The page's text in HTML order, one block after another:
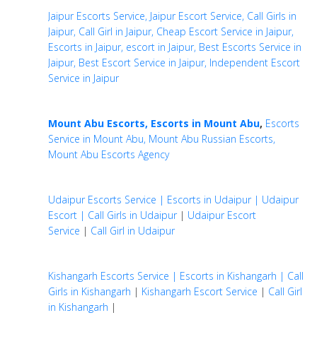
Jaipur Escorts Service, Jaipur Escort Service, Call Girls in
Jaipur, Call Girl in Jaipur, Cheap Escort Service in Jaipur,
Escorts in Jaipur, escort in Jaipur, Best Escorts Service in
Jaipur, Best Escort Service in Jaipur, Independent Escort
Service in Jaipur
Mount Abu Escorts, Escorts in Mount Abu, Escorts
Service in Mount Abu, Mount Abu Russian Escorts,
Mount Abu Escorts Agency
Udaipur Escorts Service | Escorts in Udaipur | Udaipur
Escort | Call Girls in Udaipur| Udaipur Escort
Service | Call Girl in Udaipur
Kishangarh Escorts Service | Escorts in Kishangarh | Call
Girls in Kishangarh | Kishangarh Escort Service | Call Girl
in Kishangarh |